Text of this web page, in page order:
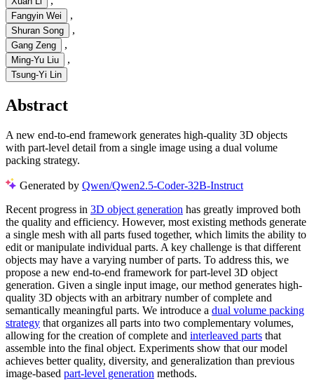
Fangyin Wei ,
Shuran Song ,
Gang Zeng ,
Ming-Yu Liu ,
Tsung-Yi Lin
Abstract
A new end-to-end framework generates high-quality 3D objects
with part-level detail from a single image using a dual volume
packing strategy.
Generated by Qwen/Qwen2.5-Coder-32B-Instruct
Recent progress in 3D object generation has greatly improved both
the quality and efficiency. However, most existing methods generate
a single mesh with all parts fused together, which limits the ability to
edit or manipulate individual parts. A key challenge is that different
objects may have a varying number of parts. To address this, we
propose a new end-to-end framework for part-level 3D object
generation. Given a single input image, our method generates high-
quality 3D objects with an arbitrary number of complete and
semantically meaningful parts. We introduce a dual volume packing
strategy that organizes all parts into two complementary volumes,
allowing for the creation of complete and interleaved parts that
assemble into the final object. Experiments show that our model
achieves better quality, diversity, and generalization than previous
image-based part-level generation methods.